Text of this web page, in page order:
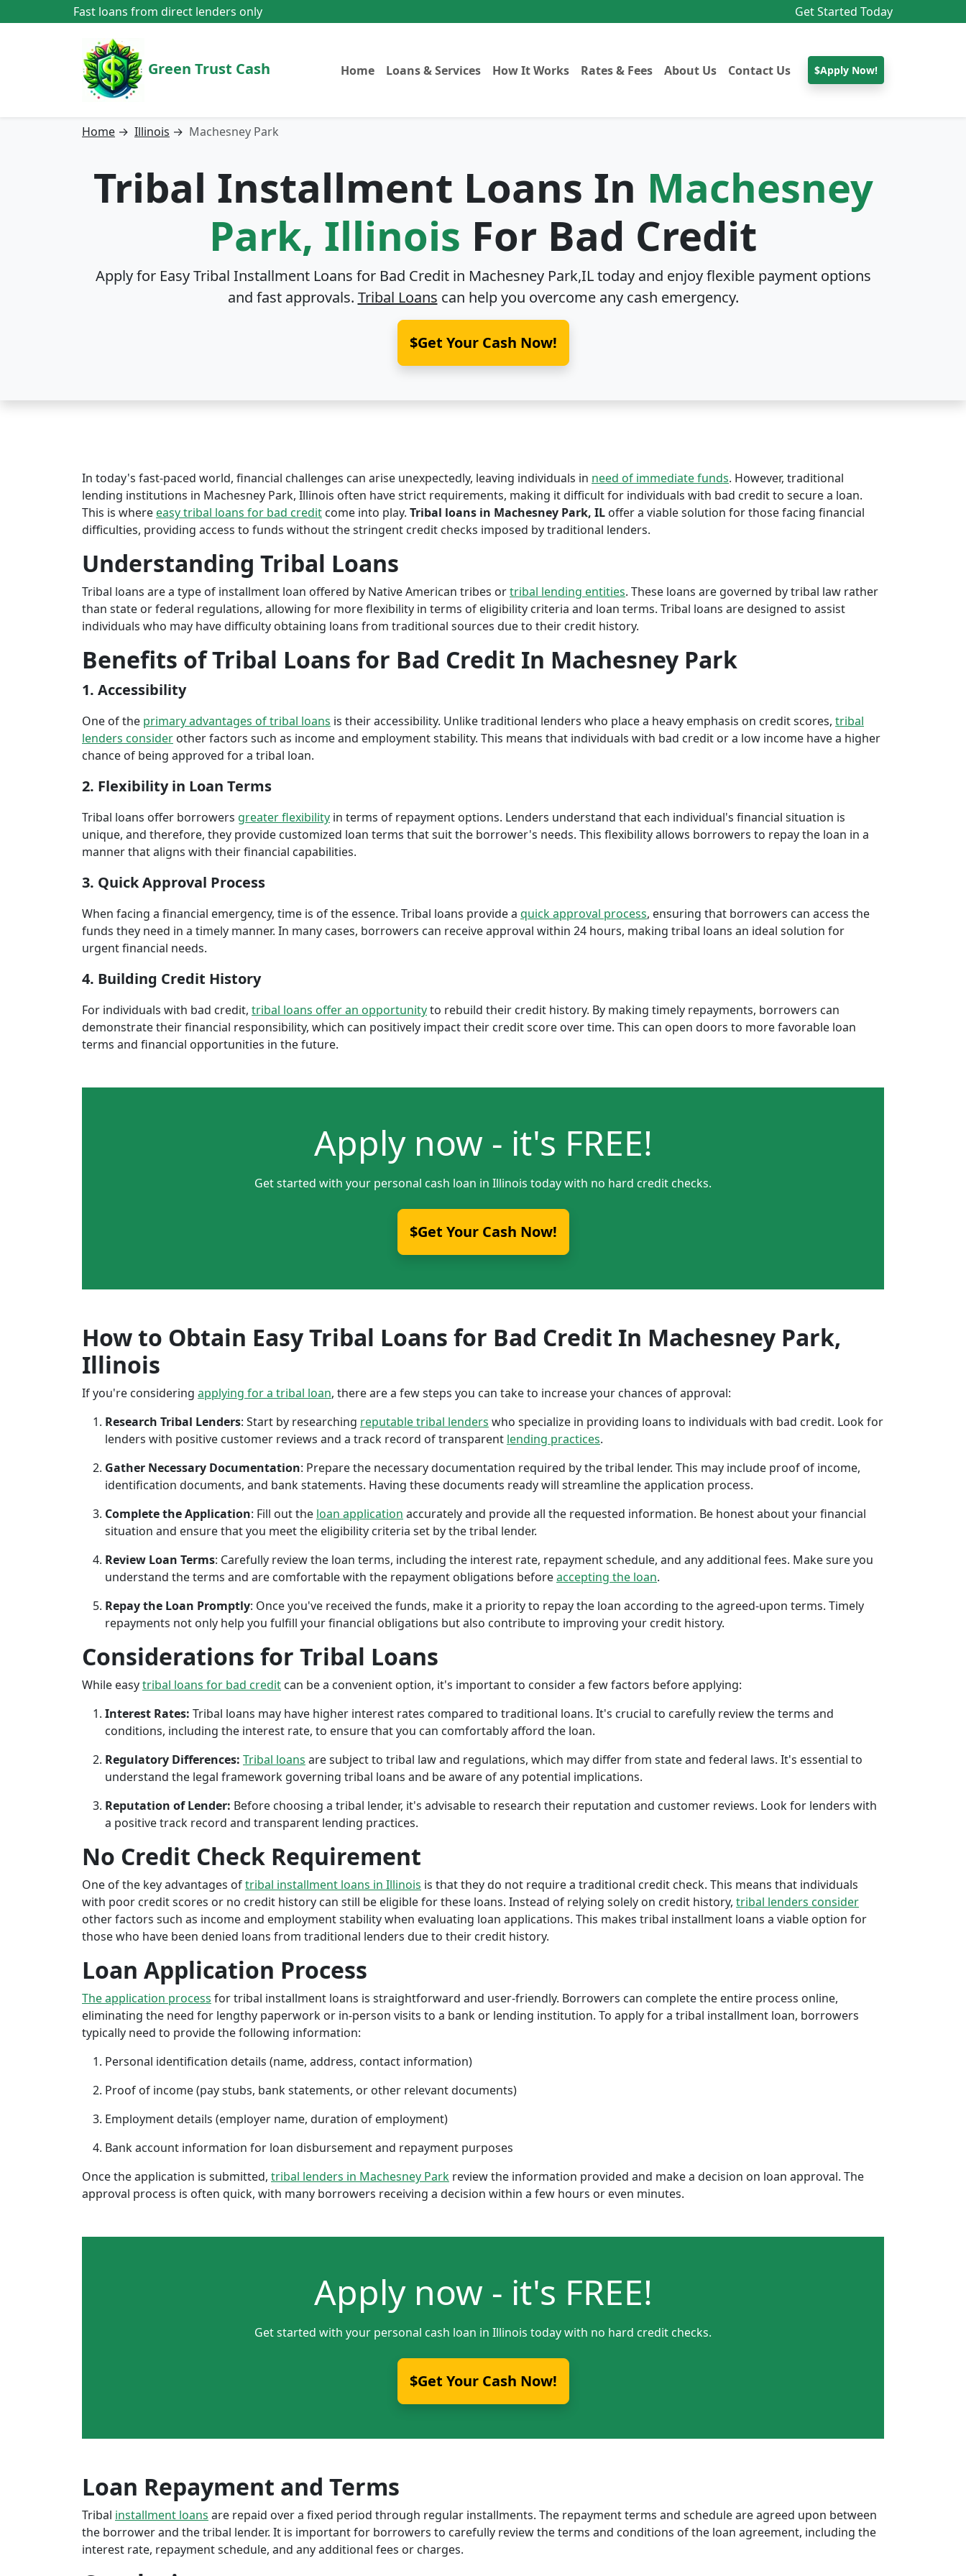
Fast loans from direct lenders only Get Started Today
Green Trust Cash Home Loans & Services How It Works Rates & Fees About Us Contact Us $Apply Now!
Home → Illinois → Machesney Park
Tribal Installment Loans In Machesney
Park, Illinois For Bad Credit
Apply for Easy Tribal Installment Loans for Bad Credit in Machesney Park,ILtoday and enjoy flexible payment options
and fast approvals. Tribal Loans can help you overcome any cash emergency.
$Get Your Cash Now!
In today's fast-paced world, financial challenges can arise unexpectedly, leaving individuals in need of immediate funds. However, traditional
lending institutions in Machesney Park, Illinois often have strict requirements, making it difficult for individuals with bad credit to secure a loan.
This is whereeasy tribal loans for bad credit come into play. Tribal loans in Machesney Park, IL offer a viable solution for those facing financial
difficulties, providing access to funds without the stringent credit checks imposed by traditional lenders.
Understanding Tribal Loans
Tribal loans are a type of installment loan offered by Native American tribes ortribal lending entities. These loans are governed by tribal law rather
than state or federal regulations, allowing for more flexibility in terms of eligibility criteria and loan terms. Tribal loans are designed to assist
individuals who may have difficulty obtaining loans from traditional sources due to their credit history.
Benefits of Tribal Loans for Bad Credit In Machesney Park
1. Accessibility
One of the primary advantages of tribal loans is their accessibility. Unlike traditional lenders who place a heavy emphasis on credit scores, tribal
lenders consider other factors such as income and employment stability. This means that individuals with bad credit or a low income have a higher
chance of being approved for a tribal loan.
2. Flexibility in Loan Terms
Tribal loans offer borrowers greater flexibility in terms of repayment options. Lenders understand that each individual's financial situation is
unique, and therefore, they provide customized loan terms that suit the borrower's needs. This flexibility allows borrowers to repay the loan in a
manner that aligns with their financial capabilities.
3. Quick Approval Process
When facing a financial emergency, time is of the essence. Tribal loans provide a quick approval process, ensuring that borrowers can access the
funds they need in a timely manner. In many cases, borrowers can receive approval within 24 hours, making tribal loans an ideal solution for
urgent financial needs.
4. Building Credit History
For individuals with bad credit, tribal loans offer an opportunityto rebuild their credit history. By making timely repayments, borrowers can
demonstrate their financial responsibility, which can positively impact their credit score over time. This can open doors to more favorable loan
terms and financial opportunities in the future.
Apply now - it's FREE!
Get started with your personal cash loan in Illinois today with no hard credit checks.
$Get Your Cash Now!
How to Obtain Easy Tribal Loans for Bad Credit In Machesney Park,
Illinois
If you're considering applying for a tribal loan, there are a few steps you can take to increase your chances of approval:
Research Tribal Lenders: Start by researching reputable tribal lenders who specialize in providing loans to individuals with bad credit. Look for
lenders with positive customer reviews and a track record of transparent lending practices.
Gather Necessary Documentation: Prepare the necessary documentation required by the tribal lender. This may include proof of income,
identification documents, and bank statements. Having these documents ready will streamline the application process.
Complete the Application: Fill out the loan application accurately and provide all the requested information. Be honest about your financial
situation and ensure that you meet the eligibility criteria set by the tribal lender.
Review Loan Terms: Carefully review the loan terms, including the interest rate, repayment schedule, and any additional fees. Make sure you
understand the terms and are comfortable with the repayment obligations beforeaccepting the loan.
Repay the Loan Promptly: Once you've received the funds, make it a priority to repay the loan according to the agreed-upon terms. Timely
repayments not only help you fulfill your financial obligations but also contribute to improving your credit history.
Considerations for Tribal Loans
While easytribal loans for bad credit can be a convenient option, it's important to consider a few factors before applying:
Interest Rates: Tribal loans may have higher interest rates compared to traditional loans. It's crucial to carefully review the terms and
conditions, including the interest rate, to ensure that you can comfortably afford the loan.
Regulatory Differences: Tribal loans are subject to tribal law and regulations, which may differ from state and federal laws. It's essential to
understand the legal framework governing tribal loans and be aware of any potential implications.
Reputation of Lender: Before choosing a tribal lender, it's advisable to research their reputation and customer reviews. Look for lenders with
a positive track record and transparent lending practices.
No Credit Check Requirement
One of the key advantages oftribal installment loans in Illinois is that they do not require a traditional credit check. This means that individuals
with poor credit scores or no credit history can still be eligible for these loans. Instead of relying solely on credit history, tribal lenders consider
other factors such as income and employment stability when evaluating loan applications. This makes tribal installment loans a viable option for
those who have been denied loans from traditional lenders due to their credit history.
Loan Application Process
The application process for tribal installment loans is straightforward and user-friendly. Borrowers can complete the entire process online,
eliminating the need for lengthy paperwork or in-person visits to a bank or lending institution. To apply for a tribal installment loan, borrowers
typically need to provide the following information:
Personal identification details (name, address, contact information)
Proof of income (pay stubs, bank statements, or other relevant documents)
Employment details (employer name, duration of employment)
Bank account information for loan disbursement and repayment purposes
Once the application is submitted, tribal lenders in Machesney Park review the information provided and make a decision on loan approval. The
approval process is often quick, with many borrowers receiving a decision within a few hours or even minutes.
Apply now - it's FREE!
Get started with your personal cash loan in Illinois today with no hard credit checks.
$Get Your Cash Now!
Loan Repayment and Terms
Tribal installment loans are repaid over a fixed period through regular installments. The repayment terms and schedule are agreed upon between
the borrower and the tribal lender. It is important for borrowers to carefully review the terms and conditions of the loan agreement, including the
interest rate, repayment schedule, and any additional fees or charges.